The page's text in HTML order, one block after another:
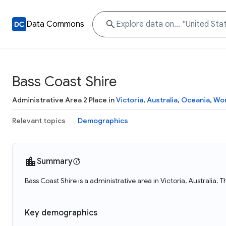
Data Commons
Bass Coast Shire
Administrative Area 2 Place inVictoria, Australia, Oceania,
Relevant topics Demographics
Summary
Bass Coast Shire is a administrative area in Victoria, Australia.
Key demographics